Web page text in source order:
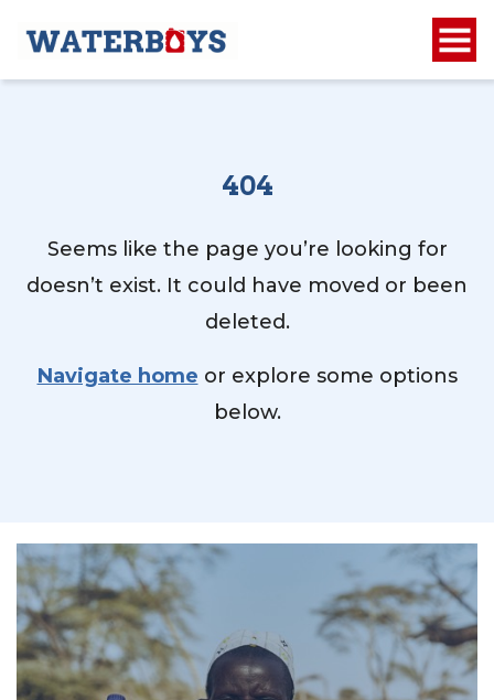
404
Seems like the page you’re looking for
doesn’t exist. It could have moved or been
deleted.
Navigate home or explore some options
below.